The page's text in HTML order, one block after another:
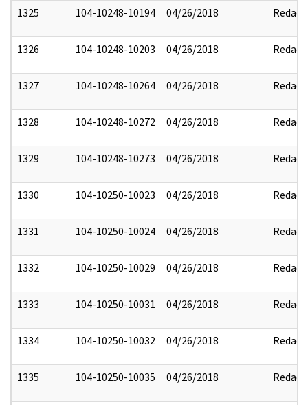
1325 104-10248-10194 04/26/2018 Redact
1326 104-10248-10203 04/26/2018 Redact
1327 104-10248-10264 04/26/2018 Redact
1328 104-10248-10272 04/26/2018 Redact
1329 104-10248-10273 04/26/2018 Redact
1330 104-10250-10023 04/26/2018 Redact
1331 104-10250-10024 04/26/2018 Redact
1332 104-10250-10029 04/26/2018 Redact
1333 104-10250-10031 04/26/2018 Redact
1334 104-10250-10032 04/26/2018 Redact
1335 104-10250-10035 04/26/2018 Redact